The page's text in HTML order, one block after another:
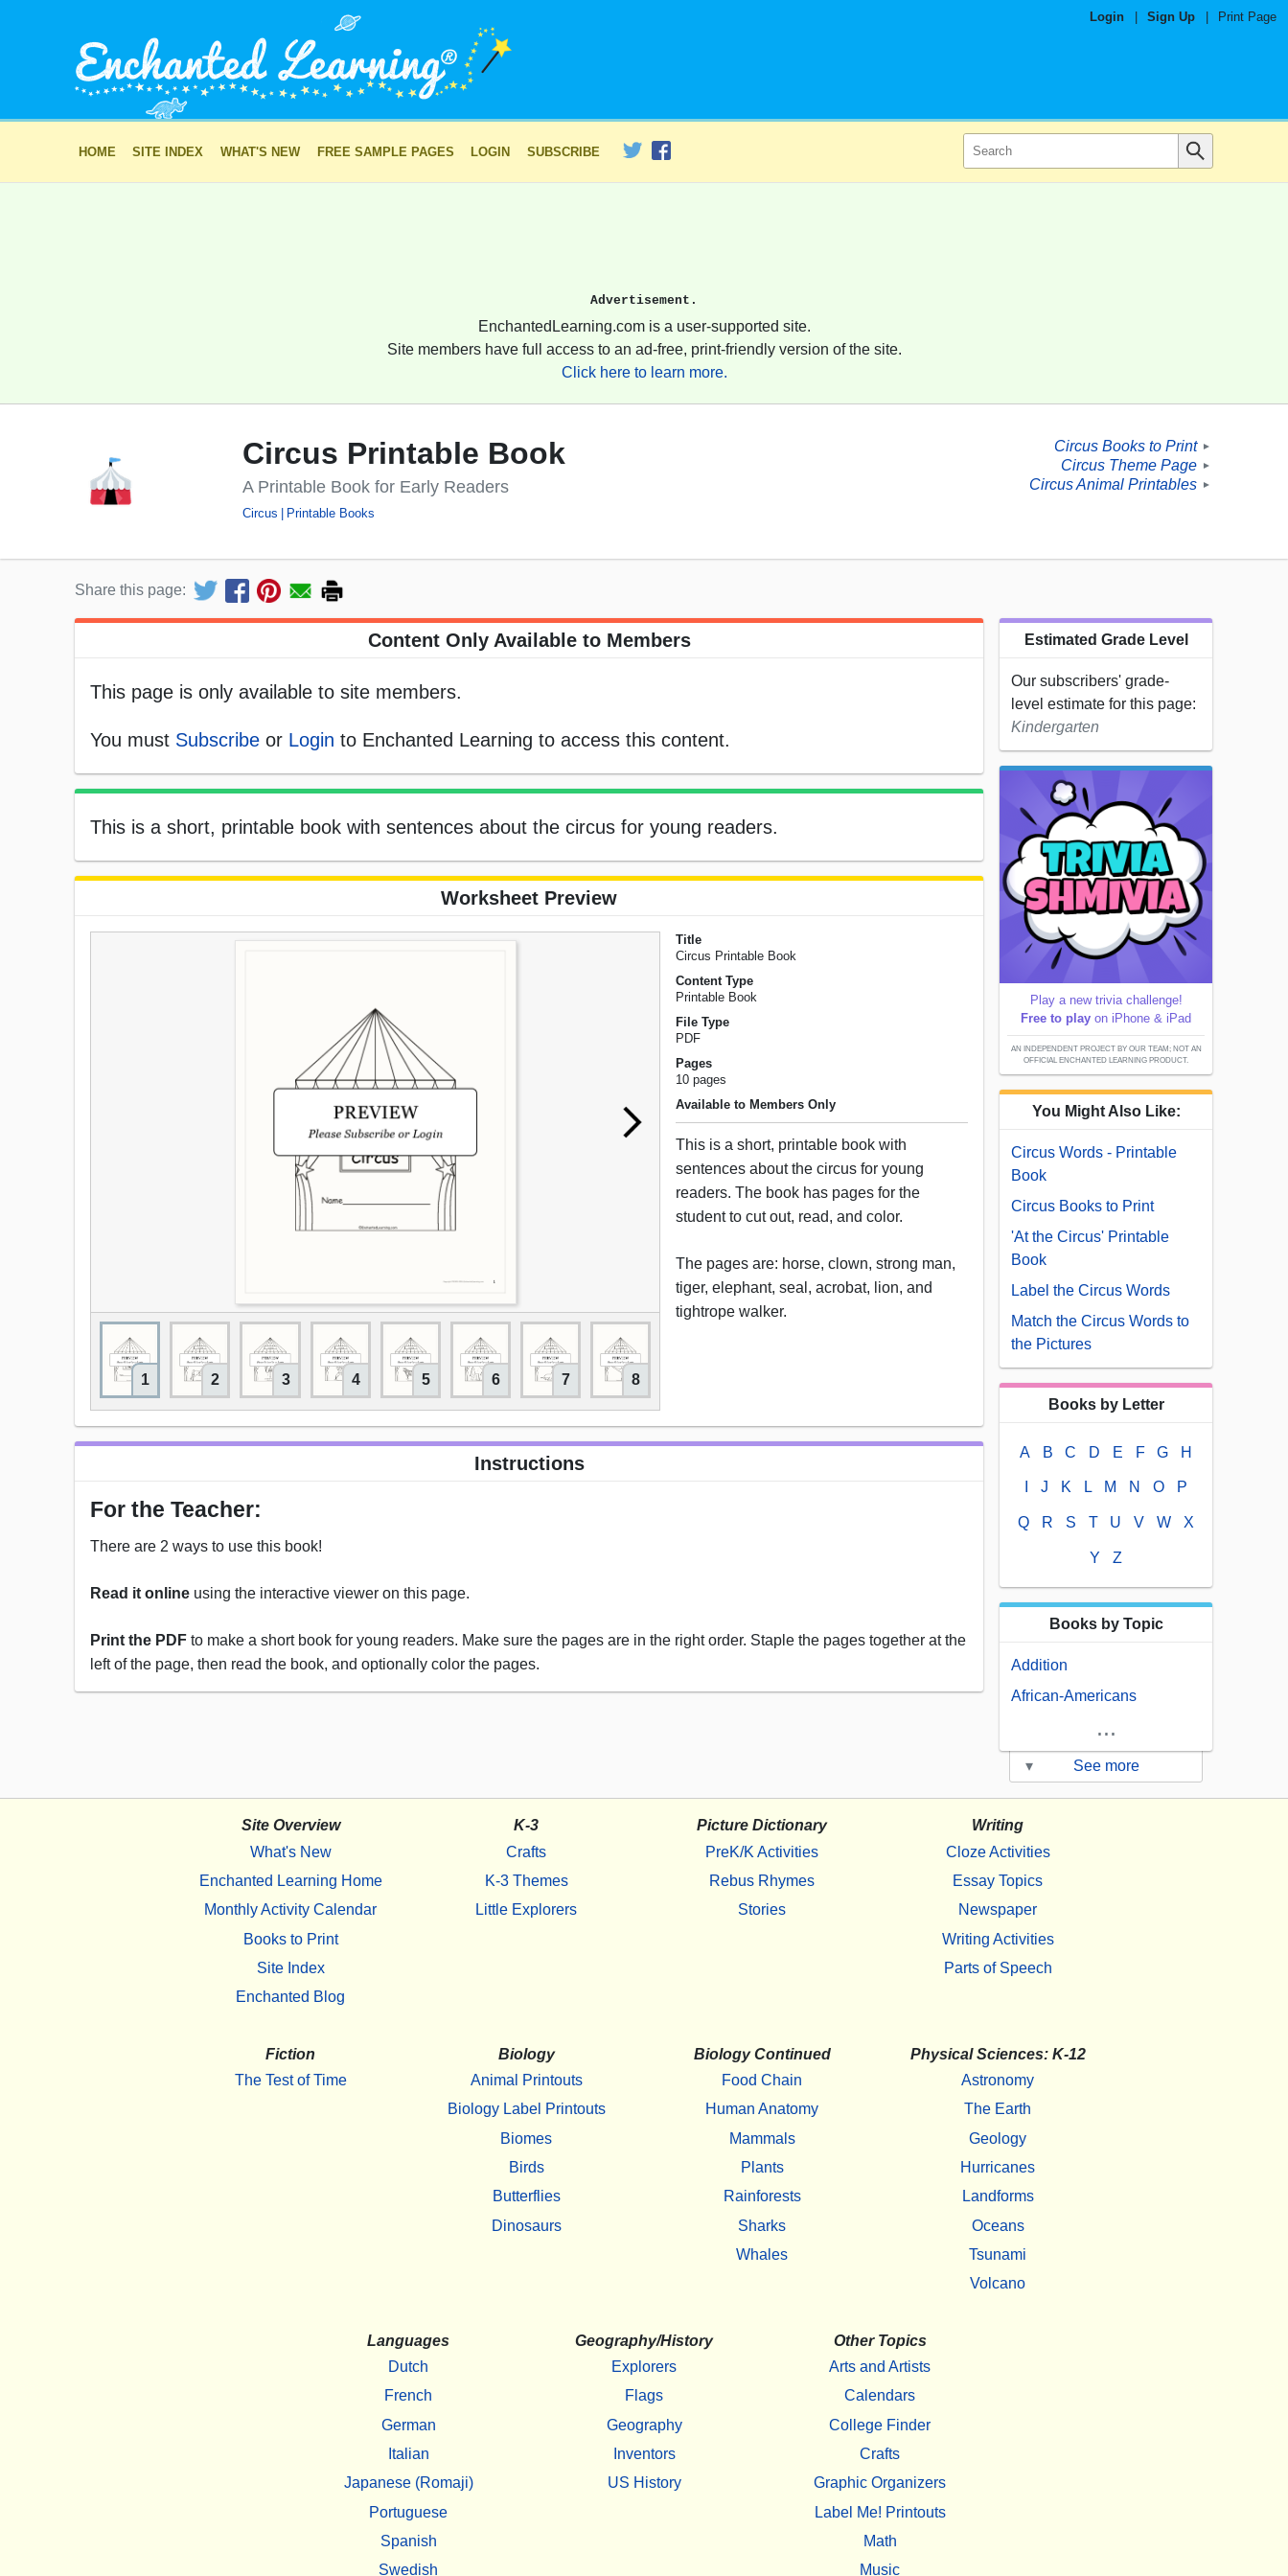
Login Sign Up Print Page
HOME SITE INDEX WHAT'S NEW FREE SAMPLE PAGES LOGIN SUBSCRIBE
Advertisement.
EnchantedLearning.com is a user-supported site.
Site members have full access to an ad-free, print-friendly version of the site.
Click here to learn more.
Circus Printable Book
A Printable Book for Early Readers
Circus Printable Books
Circus Books to Print ►
Circus Theme Page ►
Circus Animal Printables ►
Share this page:
Content Only Available to Members
This page is only available to site members.
You must Subscribe or Login to Enchanted Learning to access this content.
This is a short, printable book with sentences about the circus for young readers.
Worksheet Preview
1 2 3 4 5 6 7 8
Title
Circus Printable Book
Content Type
Printable Book
File Type
PDF
Pages
10 pages
Available to Members Only
This is a short, printable book with
sentences about the circus for young
readers. The book has pages for the
student to cut out, read, and color.
The pages are: horse, clown, strong man,
tiger, elephant, seal, acrobat, lion, and
tightrope walker.
Instructions
For the Teacher:
There are 2 ways to use this book!
Read it online using the interactive viewer on this page.
Print the PDF to make a short book for young readers. Make sure the pages are in the right order. Staple the pages together at the
left of the page, then read the book, and optionally color the pages.
Estimated Grade Level
Our subscribers' grade-
level estimate for this page:
Kindergarten
Play a new trivia challenge!
Free to play on iPhone & iPad
AN INDEPENDENT PROJECT BY OUR TEAM; NOT AN
OFFICIAL ENCHANTED LEARNING PRODUCT.
You Might Also Like:
Circus Words - Printable
Book
Circus Books to Print
'At the Circus' Printable
Book
Label the Circus Words
Match the Circus Words to
the Pictures
Books by Letter
A B C D E F G H
J K L M N O P
Q R S T U V W X
Y Z
Books by Topic
Addition
African-Americans
...
▾ See more
Site Overview
What's New
Enchanted Learning Home
Monthly Activity Calendar
Books to Print
Site Index
Enchanted Blog
K-3
Crafts
K-3 Themes
Little Explorers
Picture Dictionary
PreK/K Activities
Rebus Rhymes
Stories
Writing
Cloze Activities
Essay Topics
Newspaper
Writing Activities
Parts of Speech
Fiction
The Test of Time
Biology
Animal Printouts
Biology Label Printouts
Biomes
Birds
Butterflies
Dinosaurs
Biology Continued
Food Chain
Human Anatomy
Mammals
Plants
Rainforests
Sharks
Whales
Physical Sciences: K-12
Astronomy
The Earth
Geology
Hurricanes
Landforms
Oceans
Tsunami
Volcano
Languages
Dutch
French
German
Italian
Japanese (Romaji)
Portuguese
Spanish
Swedish
Geography/History
Explorers
Flags
Geography
Inventors
US History
Other Topics
Arts and Artists
Calendars
College Finder
Crafts
Graphic Organizers
Label Me! Printouts
Math
Music